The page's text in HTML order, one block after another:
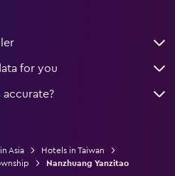
for you
accurate?
Asia
Hotels in Taiwan
Nanzhuang Yanzitao